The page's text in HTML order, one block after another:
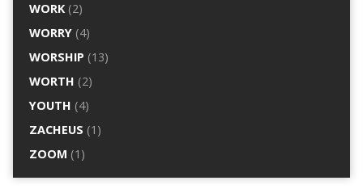
WORK(2)
WORRY(4)
WORSHIP (13)
WORTH (2)
YOUTH (4)
ZACHEUS (1)
ZOOM (1)